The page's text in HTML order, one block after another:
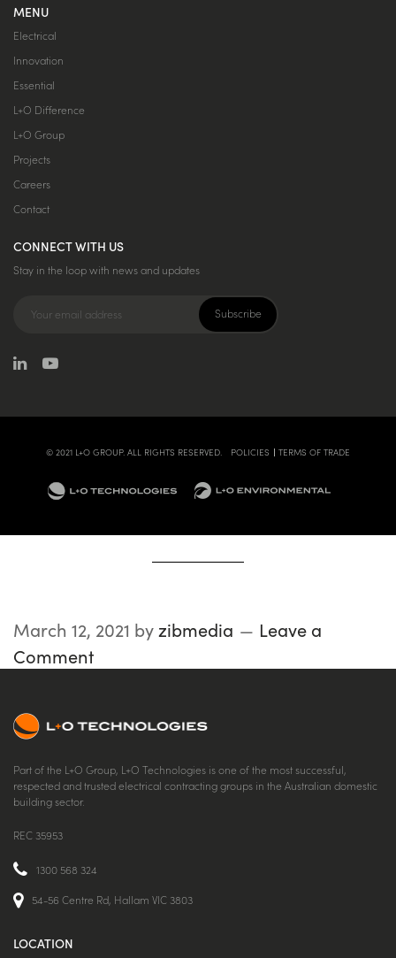
MENU
Electrical
Innovation
Essential
L+O Difference
L+O Group
Projects
Careers
Contact
CONNECT WITH US
Stay in the loop with news and updates
© 2021 L+O GROUP. ALL RIGHTS RESERVED. POLICIES TERMS OF TRADE
March 12, 2021 byzibmedia
Leave a
Comment
Part of the L+O Group, L+O Technologies is one of the most successful,
respected and trusted electrical contracting groups in the Australian domestic
building sector.
REC 35953
1300 568 324
54-56 Centre Rd, Hallam VIC 3803
LOCATION